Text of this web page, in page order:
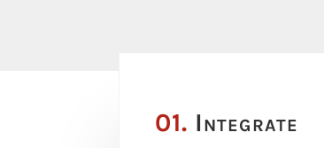
01. Integrate